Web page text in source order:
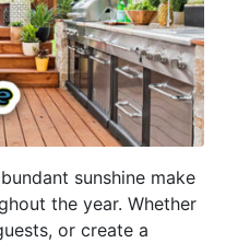
sunshine make
the year. Whether
or create a